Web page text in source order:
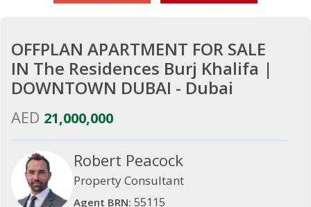
OFFPLAN APARTMENT FOR SALE
IN The Residences Burj Khalifa |
DOWNTOWN DUBAI - Dubai
AED 21,000,000
Robert Peacock
Property Consultant
Agent BRN:55115